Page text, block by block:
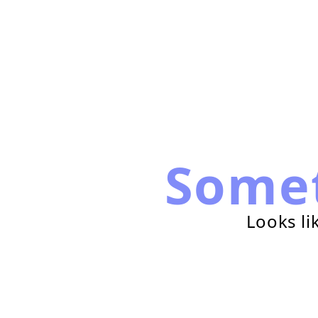
Looks